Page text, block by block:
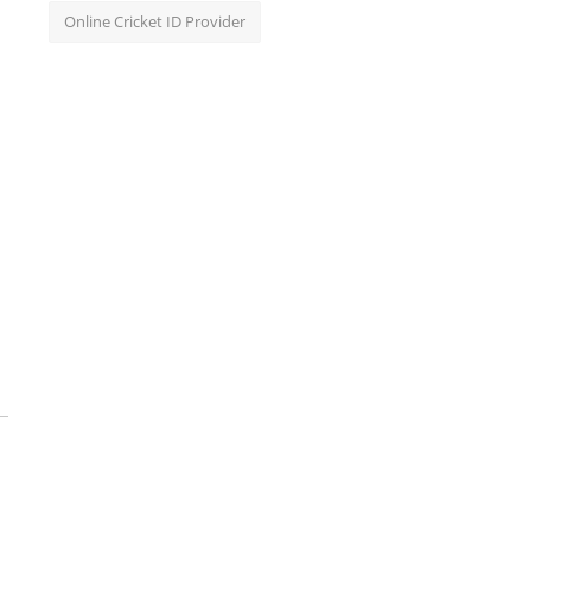
Online Cricket ID Provider